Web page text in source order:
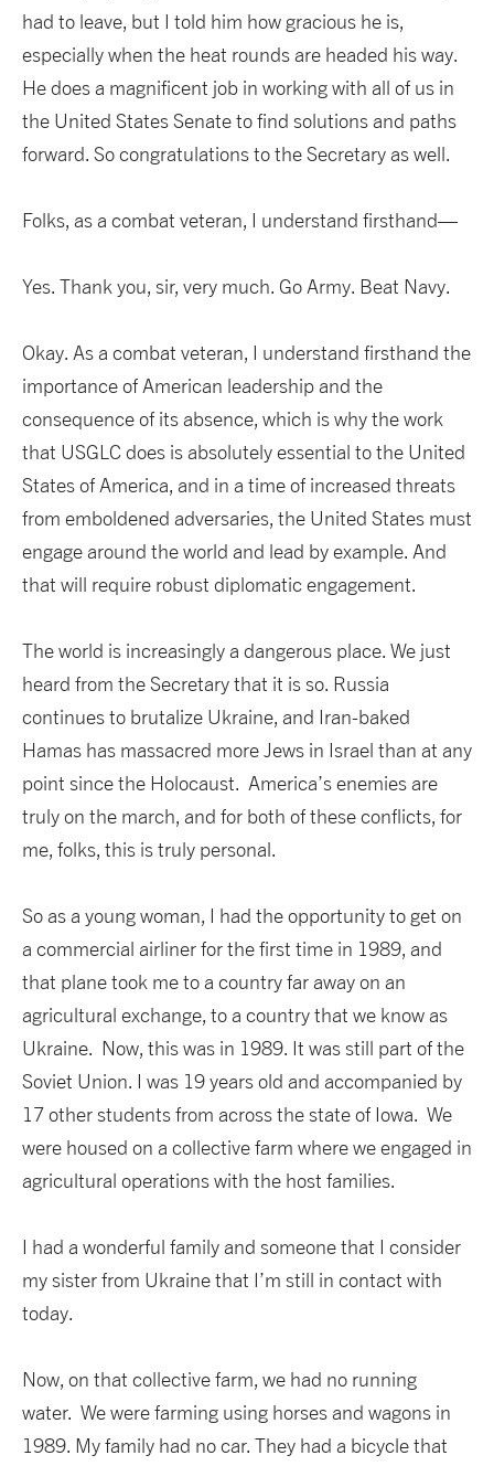
had to leave, but I told him how gracious he is,
especially when the heat rounds are headed his way.
He does a magnificent job in working with all of us in
the United States Senate to find solutions and paths
forward. So congratulations to the Secretary as well.
Folks, as a combat veteran, I understand firsthand—
Yes. Thank you, sir, very much. Go Army. Beat Navy.
Okay. As a combat veteran, I understand firsthand the
importance of American leadership and the
consequence of its absence, which is why the work
that USGLC does is absolutely essential to the United
States of America, and in a time of increased threats
from emboldened adversaries, the United States must
engage around the world and lead by example. And
that will require robust diplomatic engagement.
The world is increasingly a dangerous place. We just
heard from the Secretary that it is so. Russia
continues to brutalize Ukraine, and Iran-baked
Hamas has massacred more Jews in Israel than at any
point since the Holocaust. America’s enemies are
truly on the march, and for both of these conflicts, for
me, folks, this is truly personal.
So as a young woman, I had the opportunity to get on
a commercial airliner for the first time in 1989, and
that plane took me to a country far away on an
agricultural exchange, to a country that we know as
Ukraine. Now, this was in 1989. It was still part of the
Soviet Union. I was 19 years old and accompanied by
17 other students from across the state of Iowa. We
were housed on a collective farm where we engaged in
agricultural operations with the host families.
I had a wonderful family and someone that I consider
my sister from Ukraine that I’m still in contact with
today.
Now, on that collective farm, we had no running
water. We were farming using horses and wagons in
1989. My family had no car. They had a bicycle that